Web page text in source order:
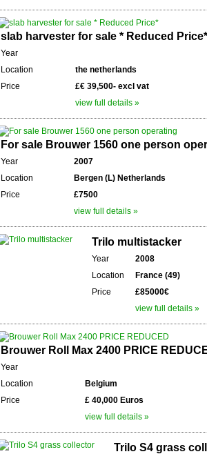
slab harvester for sale * Reduced Price*
Year
Location
the netherlands
Price
£€ 39,500- excl vat
view full details »
For sale Brouwer 1560 one person
Year
2007
Location
Bergen (L) Netherlands
Price
£7500
view full details »
Trilo multistacker
Year
2008
Location
France (49)
Price
£85000€
view full details »
Brouwer Roll Max 2400 PRICE
Year
Location
Belgium
Price
£ 40,000 Euros
view full details »
Trilo S4 grass